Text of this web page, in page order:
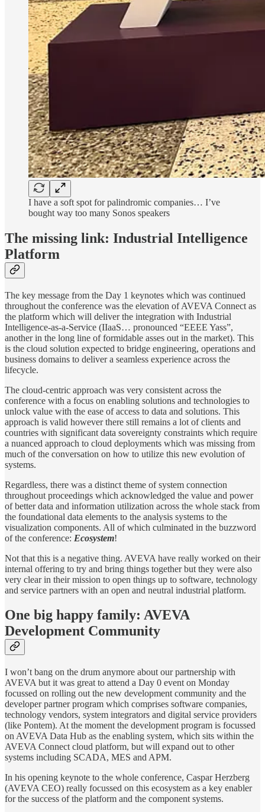
I have a soft spot for palindromic companies… I’ve
bought way too many Sonos speakers
The missing link: Industrial Intelligence
Platform
The key message from the Day 1 keynotes which was continued
throughout the conference was the elevation of AVEVA Connect as
the platform which will deliver the integration with Industrial
Intelligence-as-a-Service (IIaaS… pronounced “EEEE Yass”,
another in the long line of formidable asses out in the market). This
is the cloud solution expected to bridge engineering, operations and
business domains to deliver a seamless experience across the
lifecycle.
The cloud-centric approach was very consistent across the
conference with a focus on enabling solutions and technologies to
unlock value with the ease of access to data and solutions. This
approach is valid however there still remains a lot of clients and
countries with significant data sovereignty constraints which require
a nuanced approach to cloud deployments which was missing from
much of the conversation on how to utilize this new evolution of
systems.
Regardless, there was a distinct theme of system connection
throughout proceedings which acknowledged the value and power
of better data and information utilization across the whole stack from
the foundational data elements to the analysis systems to the
visualization components. All of which culminated in the buzzword
of the conference: Ecosystem!
Not that this is a negative thing. AVEVA have really worked on their
internal offering to try and bring things together but they were also
very clear in their mission to open things up to software, technology
and service partners with an open and neutral industrial platform.
One big happy family: AVEVA
Development Community
I won’t bang on the drum anymore about our partnership with
AVEVA but it was great to attend a Day 0 event on Monday
focussed on rolling out the new development community and the
developer partner program which comprises software companies,
technology vendors, system integrators and digital service providers
(like Pontem). At the moment the development program is focussed
on AVEVA Data Hub as the enabling system, which sits within the
AVEVA Connect cloud platform, but will expand out to other
systems including SCADA, MES and APM.
In his opening keynote to the whole conference, Caspar Herzberg
(AVEVA CEO) really focussed on this ecosystem as a key enabler
for the success of the platform and the component systems.